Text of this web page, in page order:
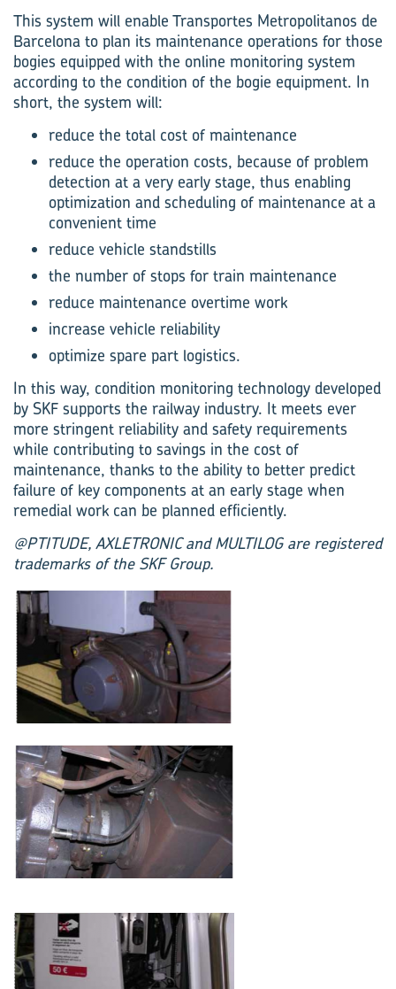
This system will enable Transportes Metropolitanos de
Barcelona to plan its maintenance operations for those
bogies equipped with the online monitoring system
according to the condition of the bogie equipment. In
short, the system will:
reduce the total cost of maintenance
reduce the operation costs, because of problem
detection at a very early stage, thus enabling
optimization and scheduling of maintenance at a
convenient time
reduce vehicle standstills
the number of stops for train maintenance
reduce maintenance overtime work
increase vehicle reliability
optimize spare part logistics.
In this way, condition monitoring technology developed
by SKF supports the railway industry. It meets ever
more stringent reliability and safety requirements
while contributing to savings in the cost of
maintenance, thanks to the ability to better predict
failure of key components at an early stage when
remedial work can be planned efficiently.
@PTITUDE, AXLETRONIC and MULTILOG are registered
trademarks of the SKF Group.